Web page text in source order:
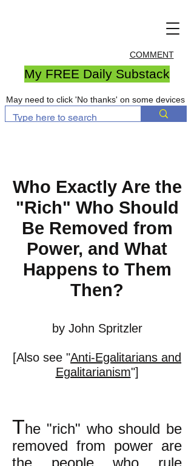
COMMENT
My FREE Daily Substack
May need to click 'No thanks' on some devices
Who Exactly Are the
"Rich" Who Should
Be Removed from
Power, and What
Happens to Them
Then?
by John Spritzler
[Also see "Anti-Egalitarians and
Egalitarianism"]
The "rich" who should be
removed from power are
the people who rule